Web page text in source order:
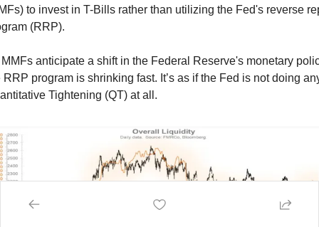
to invest in T-Bills rather than utilizing the Fed's reverse
(RRP).
anticipate a shift in the Federal Reserve's monetary
RRP program is shrinking fast. It’s as if the Fed is not doing
Tightening (QT) at all.